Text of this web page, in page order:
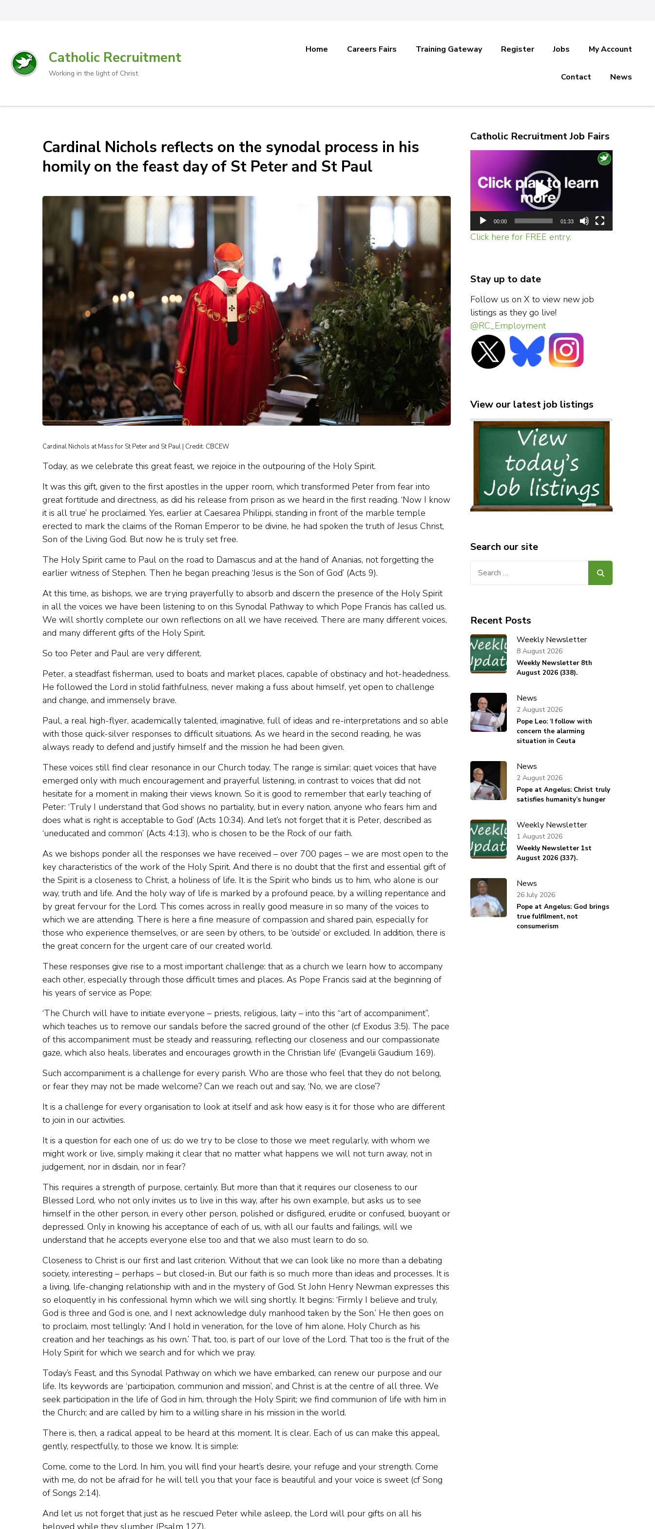
Catholic Recruitment
Working in the light of Christ
Home Careers Fairs Training Gateway Register Jobs My Account
Contact News
Cardinal Nichols reflects on the synodal process in his
homily on the feast day of St Peter and St Paul
Cardinal Nichols at Mass for St Peter and St Paul | Credit: CBCEW
Today, as we celebrate this great feast, we rejoice in the outpouring of the Holy Spirit.
It was this gift, given to the first apostles in the upper room, which transformed Peter from fear into
great fortitude and directness, as did his release from prison as we heard in the first reading. ‘Now I know
it is all true’ he proclaimed. Yes, earlier at Caesarea Philippi, standing in front of the marble temple
erected to mark the claims of the Roman Emperor to be divine, he had spoken the truth of Jesus Christ,
Son of the Living God. But now he is truly set free.
The Holy Spirit came to Paul on the road to Damascus and at the hand of Ananias, not forgetting the
earlier witness of Stephen. Then he began preaching ‘Jesus is the Son of God’ (Acts 9).
At this time, as bishops, we are trying prayerfully to absorb and discern the presence of the Holy Spirit
in all the voices we have been listening to on this Synodal Pathway to which Pope Francis has called us.
We will shortly complete our own reflections on all we have received. There are many different voices,
and many different gifts of the Holy Spirit.
So too Peter and Paul are very different.
Peter, a steadfast fisherman, used to boats and market places, capable of obstinacy and hot-headedness.
He followed the Lord in stolid faithfulness, never making a fuss about himself, yet open to challenge
and change, and immensely brave.
Paul, a real high-flyer, academically talented, imaginative, full of ideas and re-interpretations and so able
with those quick-silver responses to difficult situations. As we heard in the second reading, he was
always ready to defend and justify himself and the mission he had been given.
These voices still find clear resonance in our Church today. The range is similar: quiet voices that have
emerged only with much encouragement and prayerful listening, in contrast to voices that did not
hesitate for a moment in making their views known. So it is good to remember that early teaching of
Peter: ‘Truly I understand that God shows no partiality, but in every nation, anyone who fears him and
does what is right is acceptable to God’ (Acts 10:34). And let’s not forget that it is Peter, described as
‘uneducated and common’ (Acts 4:13), who is chosen to be the Rock of our faith.
As we bishops ponder all the responses we have received – over 700 pages – we are most open to the
key characteristics of the work of the Holy Spirit. And there is no doubt that the first and essential gift of
the Spirit is a closeness to Christ, a holiness of life. It is the Spirit who binds us to him, who alone is our
way, truth and life. And the holy way of life is marked by a profound peace, by a willing repentance and
by great fervour for the Lord. This comes across in really good measure in so many of the voices to
which we are attending. There is here a fine measure of compassion and shared pain, especially for
those who experience themselves, or are seen by others, to be ‘outside’ or excluded. In addition, there is
the great concern for the urgent care of our created world.
These responses give rise to a most important challenge: that as a church we learn how to accompany
each other, especially through those difficult times and places. As Pope Francis said at the beginning of
his years of service as Pope:
‘The Church will have to initiate everyone – priests, religious, laity – into this “art of accompaniment”,
which teaches us to remove our sandals before the sacred ground of the other (cf Exodus 3:5). The pace
of this accompaniment must be steady and reassuring, reflecting our closeness and our compassionate
gaze, which also heals, liberates and encourages growth in the Christian life’ (Evangelii Gaudium 169).
Such accompaniment is a challenge for every parish. Who are those who feel that they do not belong,
or fear they may not be made welcome? Can we reach out and say, ‘No, we are close’?
It is a challenge for every organisation to look at itself and ask how easy is it for those who are different
to join in our activities.
It is a question for each one of us: do we try to be close to those we meet regularly, with whom we
might work or live, simply making it clear that no matter what happens we will not turn away, not in
judgement, nor in disdain, nor in fear?
This requires a strength of purpose, certainly. But more than that it requires our closeness to our
Blessed Lord, who not only invites us to live in this way, after his own example, but asks us to see
himself in the other person, in every other person, polished or disfigured, erudite or confused, buoyant or
depressed. Only in knowing his acceptance of each of us, with all our faults and failings, will we
understand that he accepts everyone else too and that we also must learn to do so.
Closeness to Christ is our first and last criterion. Without that we can look like no more than a debating
society, interesting – perhaps – but closed-in. But our faith is so much more than ideas and processes. It is
a living, life-changing relationship with and in the mystery of God. St John Henry Newman expresses this
so eloquently in his confessional hymn which we will sing shortly. It begins: ‘Firmly I believe and truly,
God is three and God is one, and I next acknowledge duly manhood taken by the Son.’ He then goes on
to proclaim, most tellingly: ‘And I hold in veneration, for the love of him alone, Holy Church as his
creation and her teachings as his own.’ That, too, is part of our love of the Lord. That too is the fruit of the
Holy Spirit for which we search and for which we pray.
Today’s Feast, and this Synodal Pathway on which we have embarked, can renew our purpose and our
life. Its keywords are ‘participation, communion and mission’, and Christ is at the centre of all three. We
seek participation in the life of God in him, through the Holy Spirit; we find communion of life with him in
the Church; and are called by him to a willing share in his mission in the world.
There is, then, a radical appeal to be heard at this moment. It is clear. Each of us can make this appeal,
gently, respectfully, to those we know. It is simple:
Come, come to the Lord. In him, you will find your heart’s desire, your refuge and your strength. Come
with me, do not be afraid for he will tell you that your face is beautiful and your voice is sweet (cf Song
of Songs 2:14).
And let us not forget that just as he rescued Peter while asleep, the Lord will pour gifts on all his
beloved while they slumber (Psalm 127).
Catholic Recruitment Job Fairs
Player
00:00 01:33
Click here for FREE entry.
Stay up to date
Follow us on X to view new job
listings as they go live!
@RC_Employment
View our latest job listings
Search our site
Recent Posts
Weekly Newsletter
Weekly Newsletter 8th
August 2026 (338).
8 August 2026
News
Pope Leo: ‘I follow with
concern the alarming
situation in Ceuta
2 August 2026
News
Pope at Angelus: Christ truly
satisfies humanity’s hunger
2 August 2026
Weekly Newsletter
Weekly Newsletter 1st
August 2026 (337).
1 August 2026
News
Pope at Angelus: God brings
true fulfilment, not
consumerism
26 July 2026